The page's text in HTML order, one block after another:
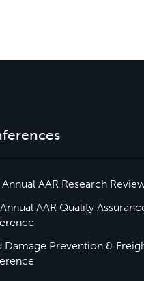
AAR Research
AAR Quality
Damage Prevention &